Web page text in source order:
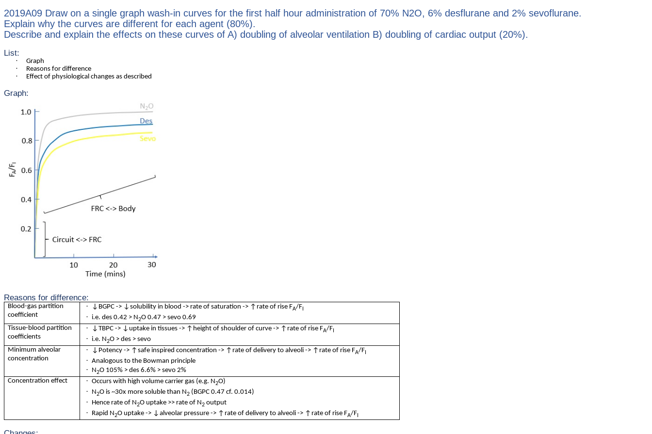
2019A09 Draw on a single graph wash-in curves for the first half hour administration of 70% N2O, 6% desflurane and 2% sevoflurane.
Explain why the curves are different for each agent (80%).
Describe and explain the effects on these curves of A) doubling of alveolar ventilation B) doubling of cardiac output (20%).
List:
· Graph
· Reasons for difference
· Effect of physiological changes as described
Graph:
Reasons for difference:
Blood-gas partition
coefficient
· ↓BGPC -> ↓solubility in blood -> rate of saturation -> ↑rate of rise FA/F
· i.e. des 0.42 > N2O 0.47 > sevo 0.69
Tissue-blood partition
coefficients
· ↓TBPC -> ↓uptake in tissues -> ↑height of shoulder of curve -> ↑rate of rise FA/F
· i.e. N2O > des > sevo
Minimum alveolar
concentration
· ↓Potency -> ↑safe inspired concentration -> ↑rate of delivery to alveoli -> ↑rate of rise FA/F
· Analogous to the Bowman principle
· N2O 105% > des 6.6% > sevo 2%
Concentration effect
· Occurs with high volume carrier gas (e.g. N2O)
· N2O is ~30x more soluble than N2 (BGPC 0.47 cf. 0.014)
· Hence rate of N2O uptake >> rate of N2 output
· Rapid N2O uptake -> ↓alveolar pressure -> ↑rate of delivery to alveoli -> ↑rate of rise FA/F